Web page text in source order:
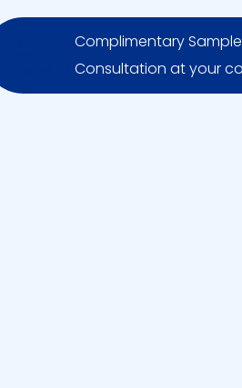
Complimentary
Consultation at your